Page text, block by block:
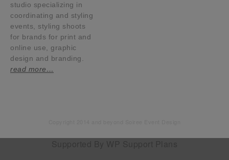
studio specializing in
coordinating and styling
events, styling shoots
for brands for print and
online use, graphic
design and branding.
read more…